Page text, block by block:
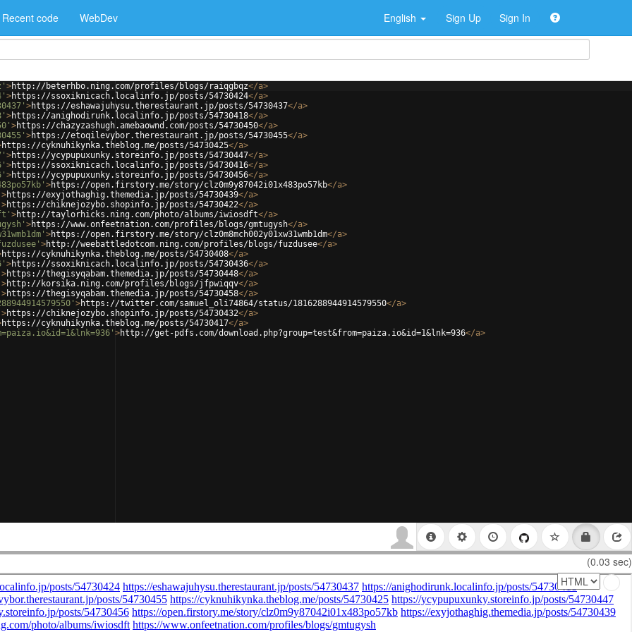
Recent code WebDev English Sign Up Sign In
>http://beterhbo.ning.com/profiles/blogs/raiqgbqz</a>
>https://ssoxiknicach.localinfo.jp/posts/54730424</a>
>https://eshawajuhysu.therestaurant.jp/posts/54730437</a>
>https://anighodirunk.localinfo.jp/posts/54730418</a>
>https://chazyzashugh.amebaownd.com/posts/54730450</a>
>https://etoqilevybor.therestaurant.jp/posts/54730455</a>
https://cyknuhikynka.theblog.me/posts/54730425</a>
>https://ycypupuxunky.storeinfo.jp/posts/54730447</a>
>https://ssoxiknicach.localinfo.jp/posts/54730416</a>
>https://ycypupuxunky.storeinfo.jp/posts/54730456</a>
>https://open.firstory.me/story/clz0m9y87042i01x483po57kb</a>
>https://exyjothaghig.themedia.jp/posts/54730439</a>
>https://chiknejozybo.shopinfo.jp/posts/54730422</a>
>http://taylorhicks.ning.com/photo/albums/iwiosdft</a>
>https://www.onfeetnation.com/profiles/blogs/gmtugysh</a>
>https://open.firstory.me/story/clz0m8mch002y01xw31wmb1dm</a>
>http://weebattledotcom.ning.com/profiles/blogs/fuzdusee</a>
https://cyknuhikynka.theblog.me/posts/54730408</a>
>https://ssoxiknicach.localinfo.jp/posts/54730436</a>
>https://thegisyqabam.themedia.jp/posts/54730448</a>
>http://korsika.ning.com/profiles/blogs/jfpwiqqv</a>
>https://thegisyqabam.themedia.jp/posts/54730458</a>
>https://twitter.com/samuel_oli74864/status/1816288944914579550</a>
>https://chiknejozybo.shopinfo.jp/posts/54730432</a>
https://cyknuhikynka.theblog.me/posts/54730417</a>
>http://get-pdfs.com/download.php?group=test&from=paiza.io&id=1&lnk=936</a>
(0.03 sec)